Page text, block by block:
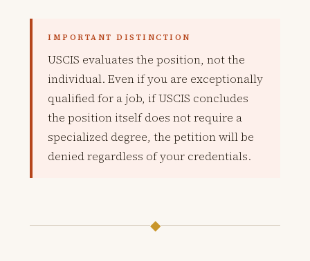
IMPORTANT DISTINCTION
USCIS evaluates the position, not the
individual. Even if you are exceptionally
qualified for a job, if USCIS concludes
the position itself does not require a
specialized degree, the petition will be
denied regardless of your credentials.
◆